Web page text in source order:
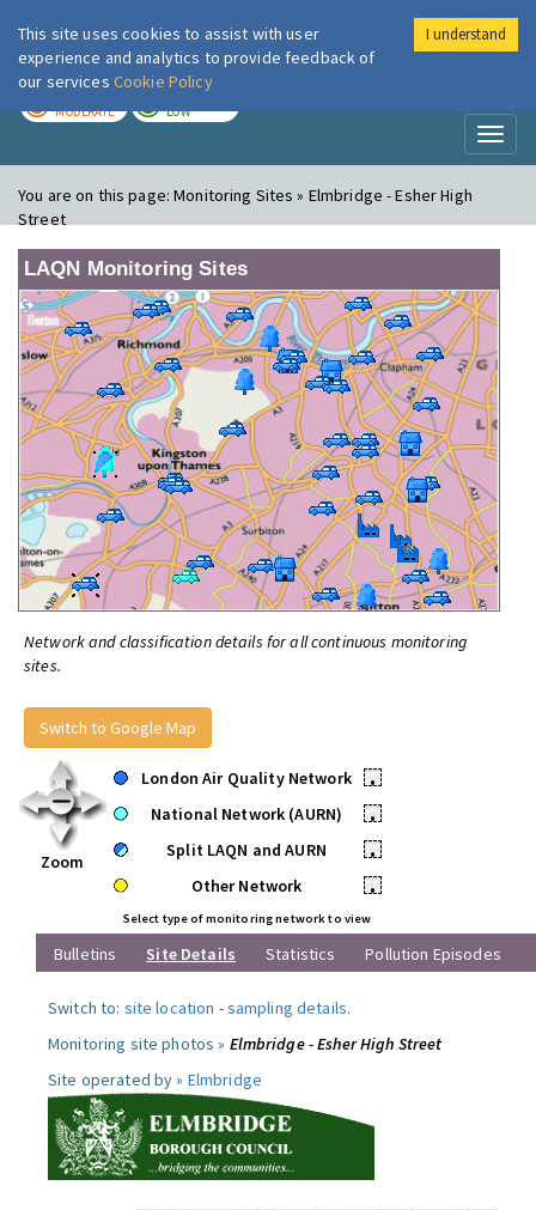
London Air
MODERATE LOW
You are on this page:Monitoring Sites » Elmbridge - Esher High
Street
LAQN Monitoring Sites
Network and classification details for all continuous monitoring
sites.
Switch to Google Map
Zoom
London Air Quality Network
•
National Network (AURN)
•
Split LAQN and AURN
•
Other Network
•
Select type of monitoring network to view
Bulletins Site Details Statistics Pollution Episodes
Switch to: site location -sampling details.
Monitoring site photos » Elmbridge - Esher High Street
Site operated by » Elmbridge
This site uses cookies to assist with user
experience and analytics to provide feedback of
our services Cookie Policy
I understand